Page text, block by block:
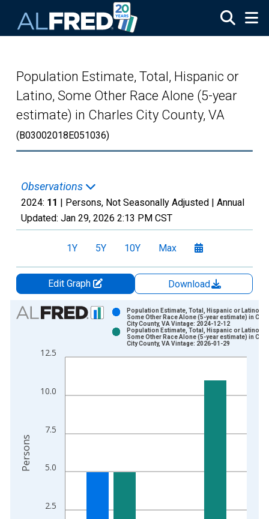
Population Estimate, Total, Hispanic or
Latino, Some Other Race Alone (5-year
estimate) in Charles City County, VA
(B03002018E051036)
Observations
2024: 11 | Persons, Not Seasonally Adjusted | Annual
Updated: Jan 29, 2026 2:13 PM CST
1Y 5Y 10Y Max
Edit Graph
Download
Chart
Bar chart with 2 data series.
The chart has 1 X axis displaying xAxis. Data ranges from
2.5
5.0
7.5
10.0
12.5
Population Estimate, Total, Hispanic or Latino,
Some Other Race Alone (5-year estimate) in
City County, VA Vintage: 2024-12-12
Population Estimate, Total, Hispanic or Latino,
Some Other Race Alone (5-year estimate) in
City County, VA Vintage: 2026-01-29
Persons